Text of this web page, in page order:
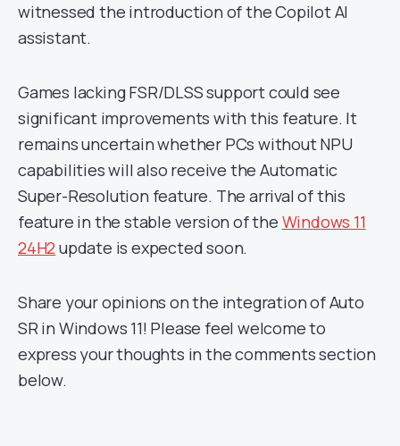
witnessed the introduction of the Copilot AI
assistant.
Games lacking FSR/DLSS support could see
significant improvements with this feature. It
remains uncertain whether PCs without NPU
capabilities will also receive the Automatic
Super-Resolution feature. The arrival of this
feature in the stable version of the Windows 11
24H2 update is expected soon.
Share your opinions on the integration of Auto
SR in Windows 11! Please feel welcome to
express your thoughts in the comments section
below.